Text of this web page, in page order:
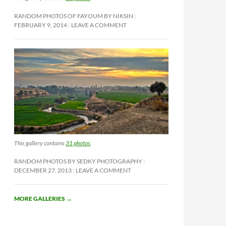
RANDOM PHOTOS OF FAYOUM BY NIKSIN
FEBRUARY 9, 2014 LEAVE A COMMENT
This gallery contains31 photos
RANDOM PHOTOS BY SEDKY PHOTOGRAPHY
DECEMBER 27, 2013 LEAVE A COMMENT
MORE GALLERIES →